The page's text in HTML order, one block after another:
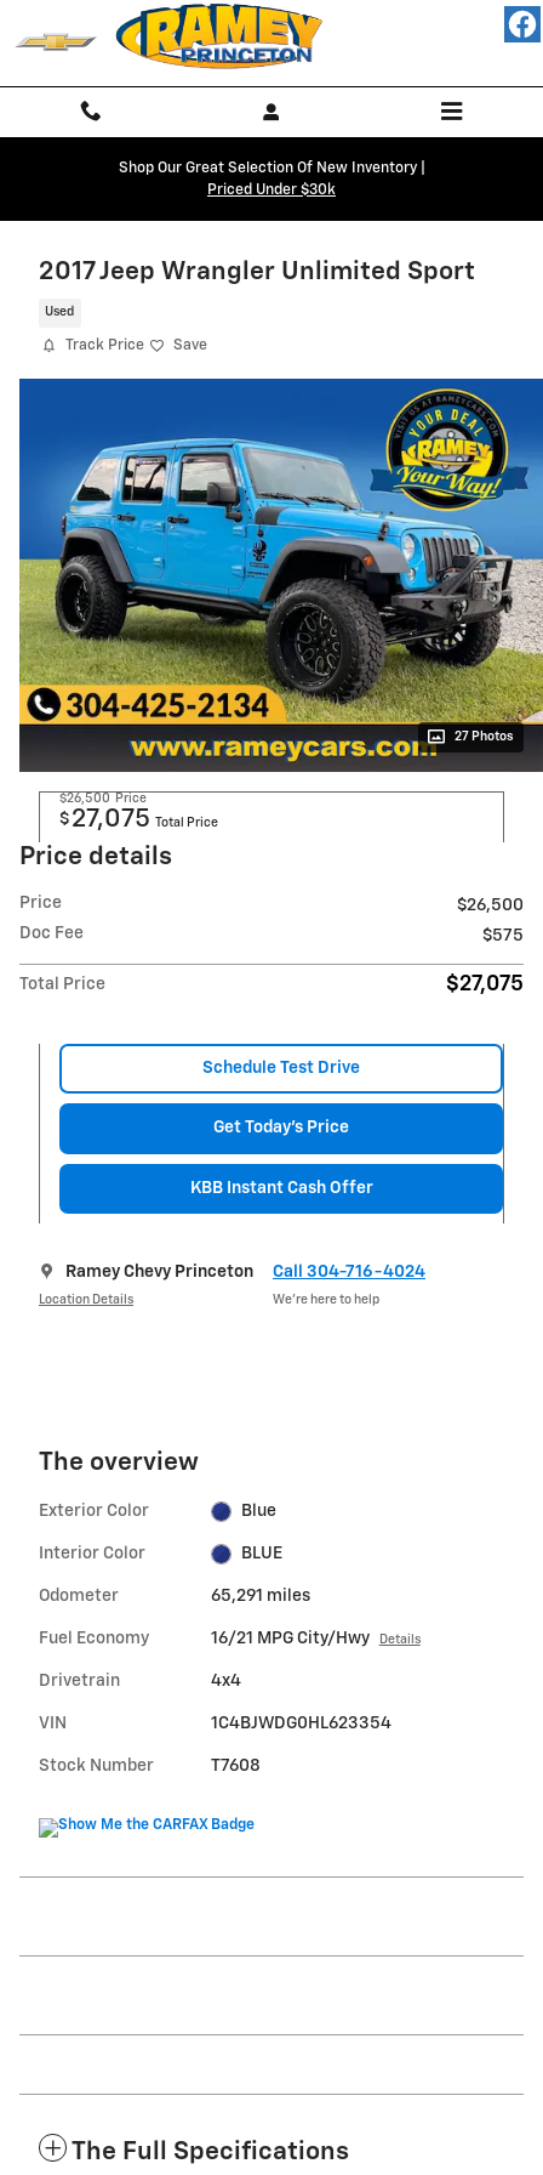
Skip to main content
Shop Our Great Selection Of New Inventory |
Priced Under $30k
2017 Jeep Wrangler Unlimited Sport
Used
Track Price Save
27 Photos
$26,500 Price
$ 27,075 Total Price
Price details
Price
$26,500
Doc Fee
$575
Total Price $27,075
Schedule Test Drive
Get Today's Price
KBB Instant Cash Offer
Ramey Chevy Princeton
Location Details
Call 304-716-4024
We’re here to help
The overview
Exterior Color Blue
Interior Color BLUE
Odometer 65,291 miles
Fuel Economy 16/21 MPG City/Hwy Details
Drivetrain 4x4
VIN 1C4BJWDG0HL623354
Stock Number T7608
The Full Specifications